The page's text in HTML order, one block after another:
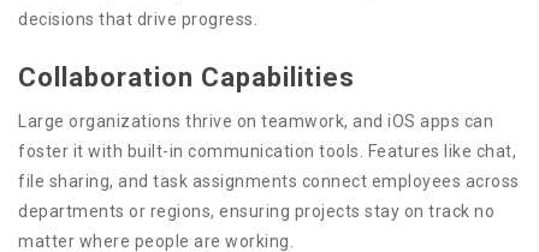
decisions that drive progress.
Collaboration Capabilities
Large organizations thrive on teamwork, and iOS apps can
foster it with built-in communication tools. Features like chat,
file sharing, and task assignments connect employees across
departments or regions, ensuring projects stay on track no
matter where people are working.